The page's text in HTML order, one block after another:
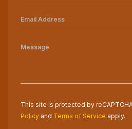
This site is protected by
Policy and Terms of Service apply.